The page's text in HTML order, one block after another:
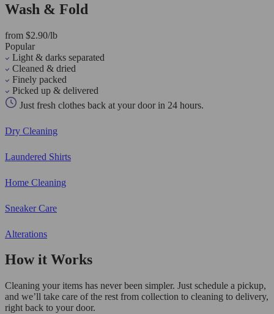
Wash & Fold
from $2.90/lb
Popular
Light & darks separated
Cleaned & dried
Finely packed
Picked up & delivered
Just fresh clothes back at your door in 24 hours.
Dry Cleaning
Laundered Shirts
Home Cleaning
Sneaker Care
Alterations
How it Works
Cleaning your items has never been simpler. Just schedule a pickup,
and we’ll take care of the rest from collection to cleaning to delivery,
right back to your door.